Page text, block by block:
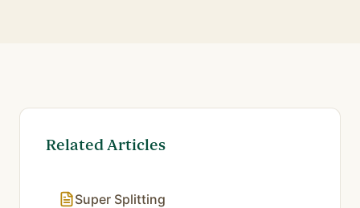
Related Articles
Super Splitting